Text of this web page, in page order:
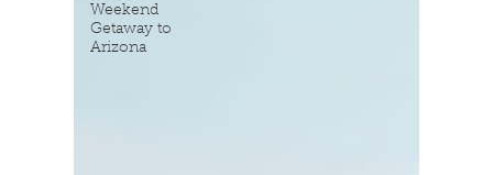
Weekend
Getaway to
Arizona